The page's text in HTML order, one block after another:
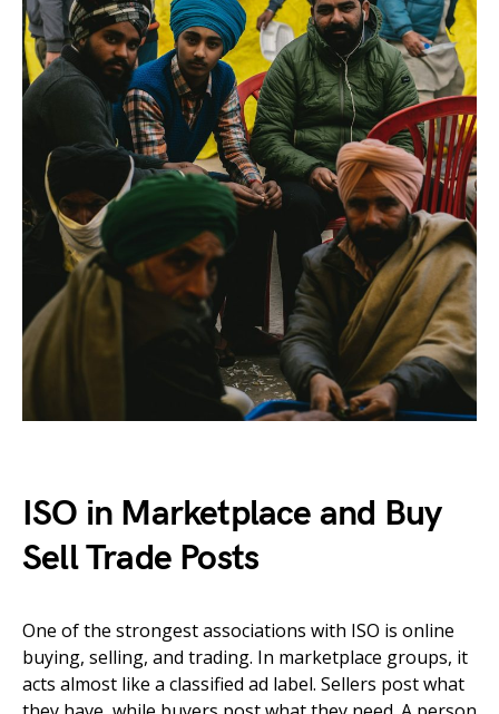
ISO in Marketplace and Buy
Sell Trade Posts
One of the strongest associations with ISO is online
buying, selling, and trading. In marketplace groups, it
acts almost like a classified ad label. Sellers post what